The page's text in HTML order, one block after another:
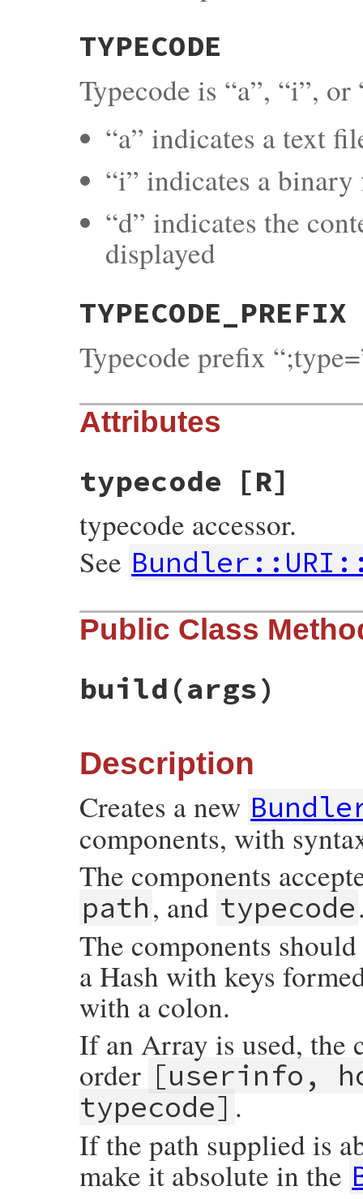
TYPECODE
Typecode is “a”, “i”, or
“a” indicates a text
“i” indicates a
“d” indicates the
displayed
TYPECODE_PREFIX
Typecode prefix
Attributes
typecode [R]
typecode accessor.
See
Public Class
build (args)
Description
Creates a new
components, with
The components
path, and typecode
The components
a Hash with keys
with a colon.
If an Array is used, the
order [userinfo,
typecode] .
If the path supplied is
make it absolute in the